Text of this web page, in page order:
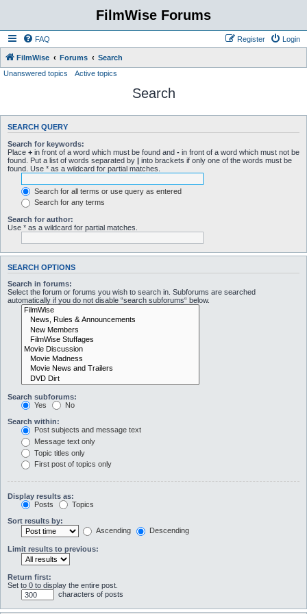
FilmWise Forums
FAQ Login
Register
FilmWise Forums
Search
Unanswered topics
Active topics
Search
SEARCH QUERY
Search for keywords:
Place + in front of a word which must be found and - in front of a word which must not be
found. Put a list of words separated by | into brackets if only one of the words must be
found. Use * as a wildcard for partial matches.
Search for all terms or use query as entered
Search for any terms
Search for author:
Use * as a wildcard for partial matches.
SEARCH OPTIONS
Search in forums:
Select the forum or forums you wish to search in. Subforums are searched
automatically if you do not disable “search subforums“ below.
Search subforums:
Yes
No
Search within:
Post subjects and message text
Message text only
Topic titles only
First post of topics only
Display results as:
Posts
Topics
Sort results by:
Ascending
Descending
Limit results to previous:
Return first:
Set to 0 to display the entire post.
characters of posts